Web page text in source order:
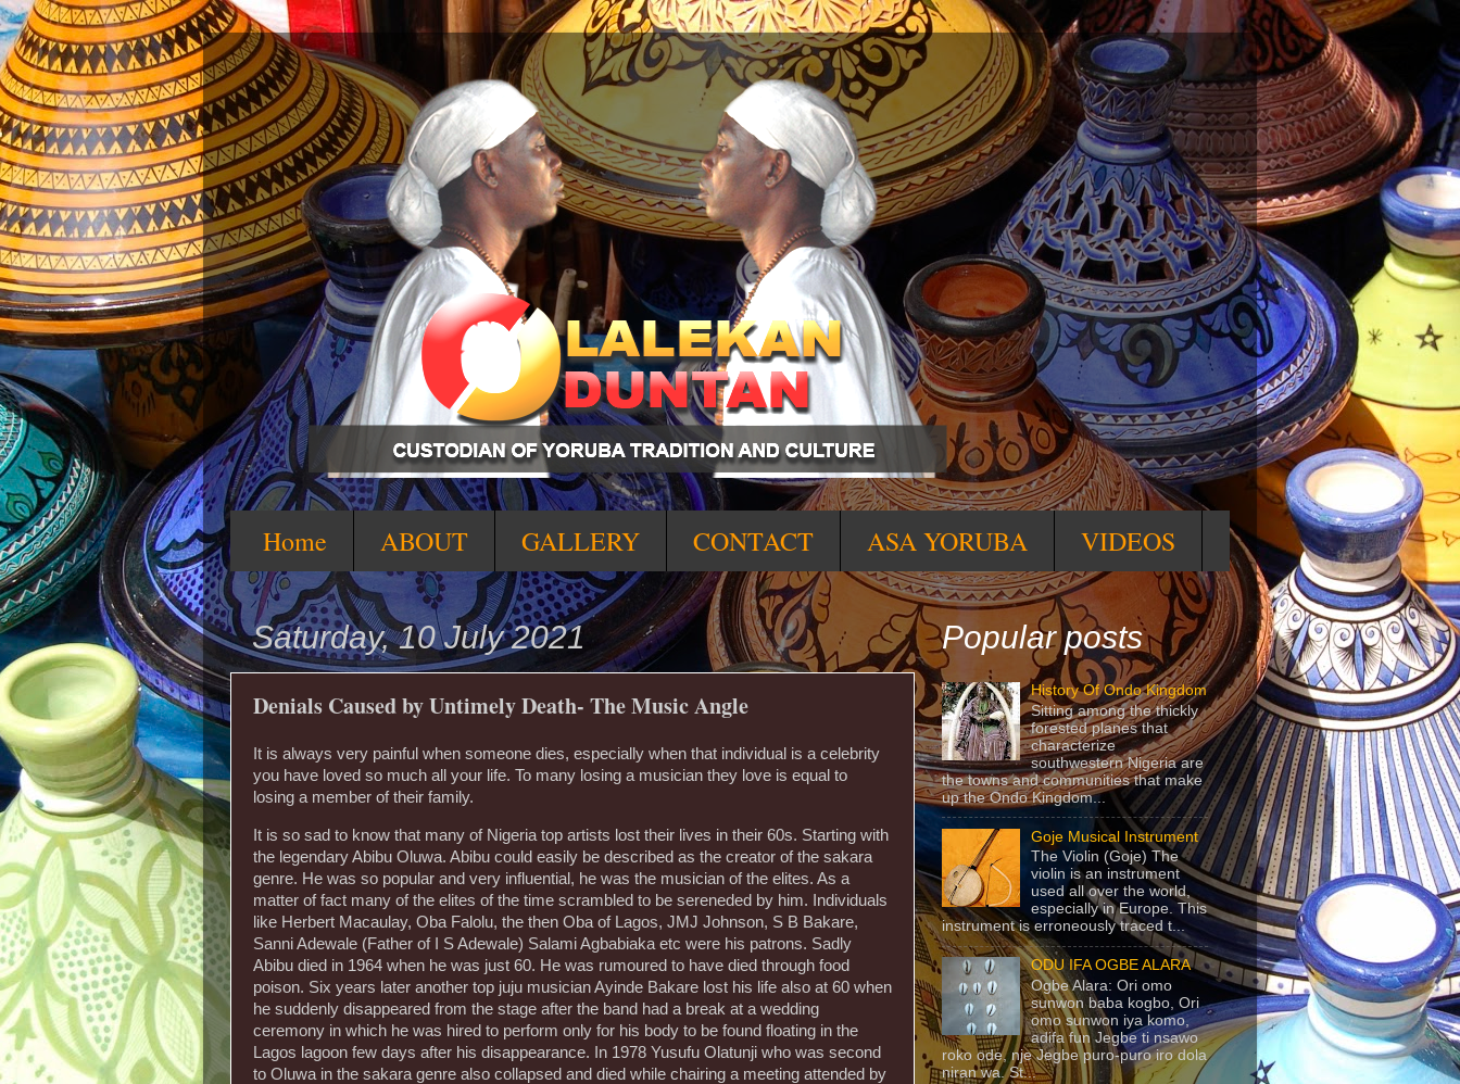
Home ABOUT GALLERY CONTACT ASA YORUBA VIDEOS
Saturday, 10 July 2021
Denials Caused by Untimely Death- The Music Angle
It is always very painful when someone dies, especially when that individual is a celebrity
you have loved so much all your life. To many losing a musician they love is equal to
losing a member of their family.
It is so sad to know that many of Nigeria top artists lost their lives in their 60s. Starting with
the legendary Abibu Oluwa. Abibu could easily be described as the creator of the sakara
genre. He was so popular and very influential, he was the musician of the elites. As a
matter of fact many of the elites of the time scrambled to be sereneded by him. Individuals
like Herbert Macaulay, Oba Falolu, the then Oba of Lagos, JMJ Johnson, S B Bakare,
Sanni Adewale (Father of I S Adewale) Salami Agbabiaka etc were his patrons. Sadly
Abibu died in 1964 when he was just 60. He was rumoured to have died through food
poison. Six years later another top juju musician Ayinde Bakare lost his life also at 60 when
he suddenly disappeared from the stage after the band had a break at a wedding
ceremony in which he was hired to perform only for his body to be found floating in the
Lagos lagoon few days after his disappearance. In 1978 Yusufu Olatunji who was second
to Oluwa in the sakara genre also collapsed and died while chairing a meeting attended by
Popular posts
History Of Ondo Kingdom
Sitting among the thickly
forested planes that
characterize
southwestern Nigeria are
the towns and communities that make
up the Ondo Kingdom...
Goje Musical Instrument
The Violin (Goje) The
violin is an instrument
used all over the world,
especially in Europe. This
instrument is erroneously traced t...
ODU IFA OGBE ALARA
Ogbe Alara: Ori omo
sunwon baba kogbo, Ori
omo sunwon iya komo,
adifa fun Jegbe ti nsawo
roko ode, nje Jegbe puro-puro iro dola
niran wa. St...